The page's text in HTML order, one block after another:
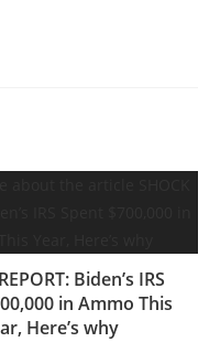
Biden’s IRS
in Ammo This
Here’s why